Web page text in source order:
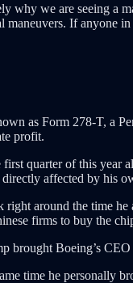
why we are seeing a
If anyone
as Form 278-T, a
profit.
quarter of this
affected by his
around the time
firms to buy the
Boeing’s
time he personally